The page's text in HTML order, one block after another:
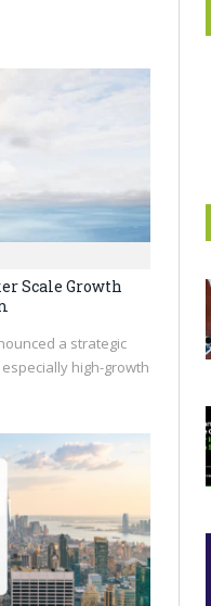
Scale Growth
a strategic
high-growth